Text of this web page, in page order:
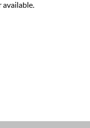
available.